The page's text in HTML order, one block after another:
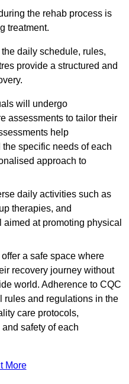
the rehab process is
treatment.
daily schedule, rules,
provide a structured and
will undergo
assessments to tailor their
help
specific needs of each
approach to
daily activities such as
therapies, and
at promoting physical
a safe space where
recovery journey without
world. Adherence to CQC
rules and regulations in the
care protocols,
safety of each
More